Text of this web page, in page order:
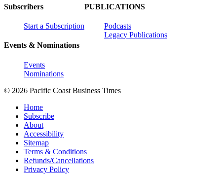
Subscribers
Start a Subscription
Events & Nominations
Events
Nominations
PUBLICATIONS
Podcasts
Legacy Publications
© 2026 Pacific Coast Business Times
Home
Subscribe
About
Accessibility
Sitemap
Terms & Conditions
Refunds/Cancellations
Privacy Policy